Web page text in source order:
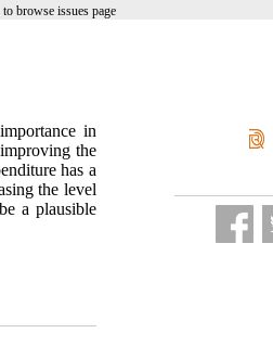
browse issues page
in
the
has a
the level
a plausible